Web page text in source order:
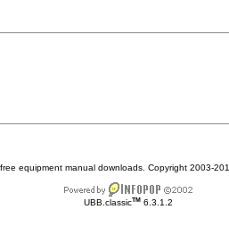
equipment manual downloads. Copyright 2003-
UBB.classicTM 6.3.1.2